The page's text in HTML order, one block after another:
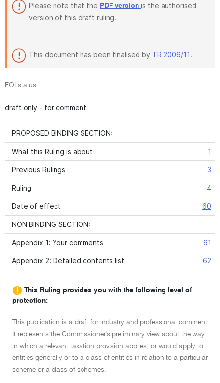
Please note that the PDF version is the authorised
version of this draft ruling.
This document has been finalised by TR 2006/11.
FOI status:
draft only - for comment
PROPOSED BINDING SECTION:
What this Ruling is about 1
Previous Rulings 3
Ruling 4
Date of effect 60
NON BINDING SECTION:
Appendix 1: Your comments 61
Appendix 2: Detailed contents list 62
This Ruling provides you with the following level of
protection:
This publication is a draft for industry and professional comment.
It represents the Commissioner's preliminary view about the way
in which a relevant taxation provision applies, or would apply to
entities generally or to a class of entities in relation to a particular
scheme or a class of schemes.